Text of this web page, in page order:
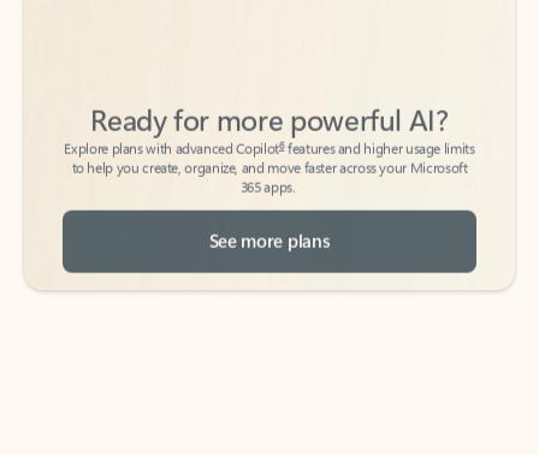
Explore plans with advanced Copilot
features and higher usage limits
to help you create, organize, and move faster across your Microsoft
365 apps.
See more plans